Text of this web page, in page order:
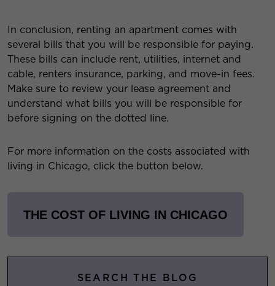
In conclusion, renting an apartment comes with
several bills that you will be responsible for paying.
These bills can include rent, utilities, internet and
cable, renters insurance, parking, and move-in fees.
Make sure to review your lease agreement and
understand what bills you will be responsible for
before signing on the dotted line.
For more information on the costs associated with
living in Chicago, click the button below.
THE COST OF LIVING IN CHICAGO
SEARCH THE BLOG